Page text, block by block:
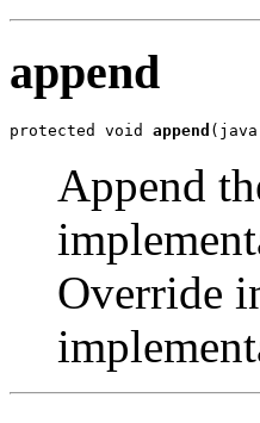
append
protected void append
Append
Override